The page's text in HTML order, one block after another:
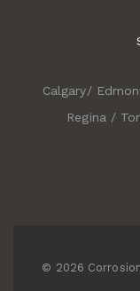
Calgary/
Regina /
© 2026